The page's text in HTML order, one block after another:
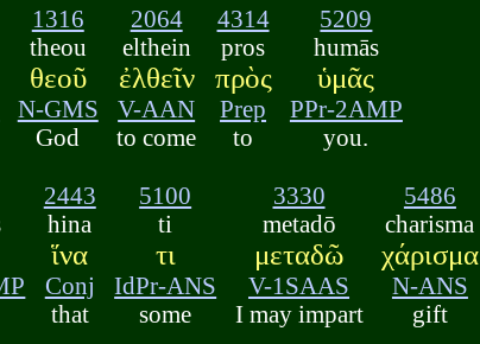
1316
theou
θεοῦ
N-GMS
God
2064
elthein
ἐλθεῖν
V-AAN
to come
4314
pros
πρὸς
Prep
to
5209
humās
ὑμᾶς
PPr-2AMP
you.
2443
hina
ἵνα
Conj
that
5100
ti
τι
IdPr-ANS
some
3330
metadō
μεταδῶ
V-1SAAS
I may impart
5486
charisma
χάρισμα
N-ANS
gift